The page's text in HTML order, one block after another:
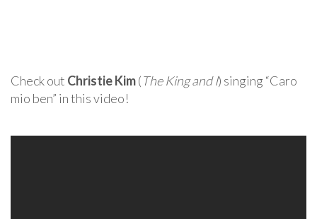
Check out Christie Kim(The King and I) singing “Caro
mio ben” in this video!